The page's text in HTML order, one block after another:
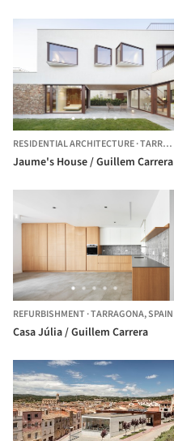
RESIDENTIAL ARCHITECTURE·TARRAGONA,
Jaume's House / Guillem Carrera
REFURBISHMENT·TARRAGONA,SPAIN
Casa Júlia / Guillem Carrera